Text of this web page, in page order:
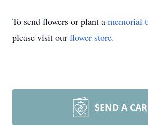
To send flowers or plant a memorial
please visit our flower store.
SEND A